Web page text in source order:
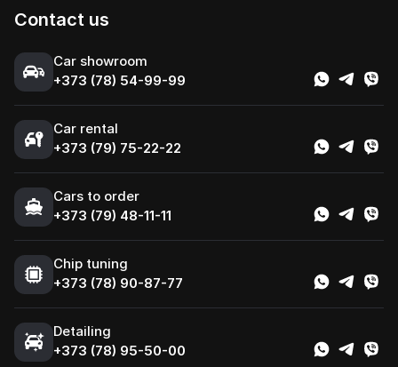
Contact us
Сar showroom
+373 (78) 54-99-99
Car rental
+373 (79) 75-22-22
Cars to order
+373 (79) 48-11-11
Chip tuning
+373 (78) 90-87-77
Detailing
+373 (78) 95-50-00